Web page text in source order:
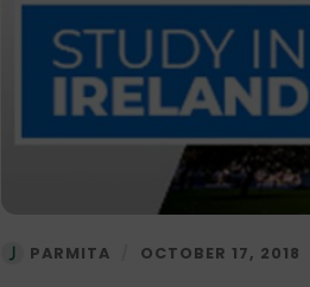
PARMITA OCTOBER 17, 2018